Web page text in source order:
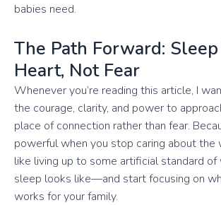
babies need.
The Path Forward:
Heart, Not Fear
Whenever you’re reading this article, I
the courage, clarity, and power to
place of connection rather than fear.
powerful when you stop caring about
like living up to some artificial standard
sleep looks like—and start focusing on
works for your family.